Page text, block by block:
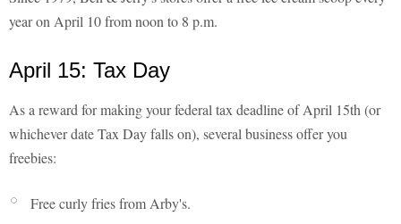
year on April 10 from noon to 8 p.m.
April 15: Tax Day
As a reward for making your federal tax deadline of April 15th (or
whichever date Tax Day falls on), several business offer you
freebies:
Free curly fries from Arby's.